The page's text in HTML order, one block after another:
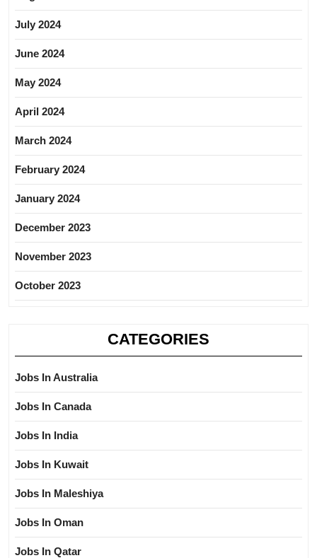
July 2024
June 2024
May 2024
April 2024
March 2024
February 2024
January 2024
December 2023
November 2023
October 2023
CATEGORIES
Jobs In Australia
Jobs In Canada
Jobs In India
Jobs In Kuwait
Jobs In Maleshiya
Jobs In Oman
Jobs In Qatar